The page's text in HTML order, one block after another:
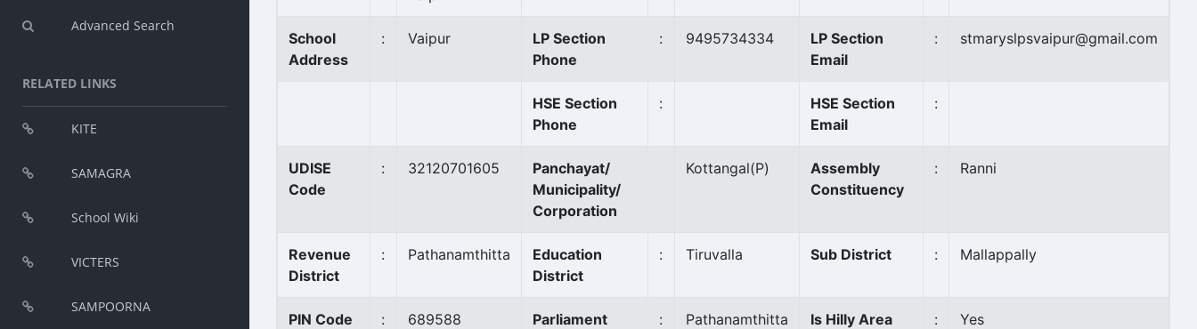
Advanced Search
RELATED LINKS
KITE
SAMAGRA
School Wiki
VICTERS
SAMPOORNA
School
Address
: Vaipur
LP Section
Phone
: 9495734334
LP Section
Email
: stmaryslpsvaipur@gmail.com
HSE Section
Phone
:
HSE Section
Email
:
UDISE
Code
: 32120701605
Panchayat/
Municipality/
Corporation
Kottangal(P)
Assembly
Constituency
: Ranni
Revenue
District
: Pathanamthitta
Education
District
: Tiruvalla Sub District : Mallappally
PIN Code : 689588
Parliament
:
Pathanamthitta
Is Hilly Area : Yes